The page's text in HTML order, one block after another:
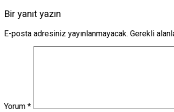
Bir yanıt yazın
E-posta adresiniz yayınlanmayacak. Gerekli
Yorum *